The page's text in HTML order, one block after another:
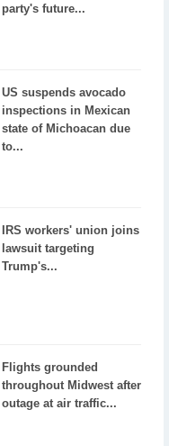
party's future...
US suspends avocado
inspections in Mexican
state of Michoacan due
to...
IRS workers' union joins
lawsuit targeting
Trump's...
Flights grounded
throughout Midwest after
outage at air traffic...